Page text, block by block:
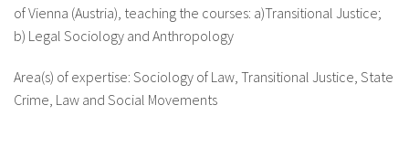
of Vienna (Austria), teaching the courses: a)Transitional Justice;
b) Legal Sociology and Anthropology
Area(s) of expertise: Sociology of Law, Transitional Justice, State
Crime, Law and Social Movements